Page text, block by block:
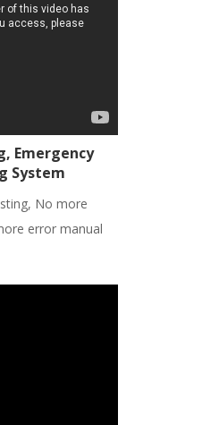
Emergency
System
No more
error manual